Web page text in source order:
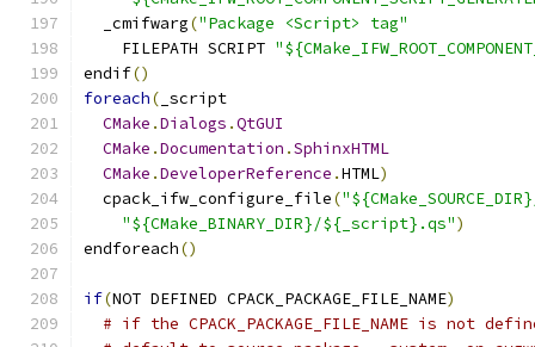
  _cmifwarg
("Package <Script> tag"
    FILEPATH SCRIPT
endif()
foreach( _script
CMake .Dialogs .QtGUI
CMake .Documentation .SphinxHTML
CMake .DeveloperReference .HTML)
  cpack_ifw_configure_file
(
"${CMake_BINARY_DIR}/${_script}.qs")
endforeach()
if(NOT DEFINED CPACK_PACKAGE_FILE_NAME)
# if the CPACK_PACKAGE_FILE_NAME is not